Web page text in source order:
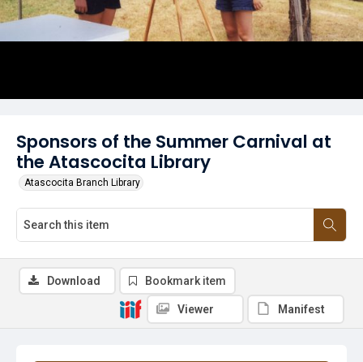
Sponsors of the Summer Carnival at
the Atascocita Library
Atascocita Branch Library
Download Bookmark item
Viewer Manifest